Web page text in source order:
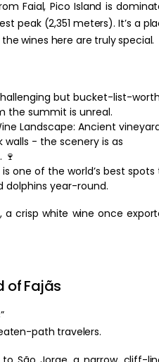
Faial, Pico Island is
peak (2,351 meters). It’s a
wines here are truly special.
but bucket-list-
the summit is unreal.
Landscape: Ancient
walls - the scenery is as
one of the world’s best spots
dolphins year-round.
a crisp white wine once
of Fajãs
path travelers.